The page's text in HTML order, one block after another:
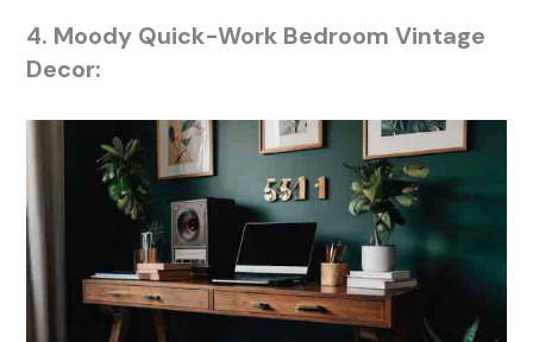
4. Moody Quick-Work Bedroom Vintage
Decor: